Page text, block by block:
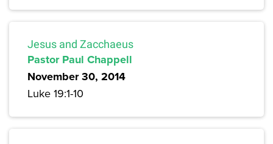
Jesus and Zacchaeus
Pastor Paul Chappell
November 30, 2014
Luke 19:1-10